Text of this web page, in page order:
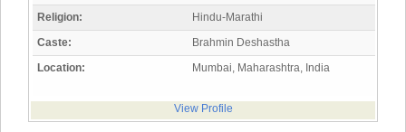
Religion:
Hindu-Marathi
Caste:
Brahmin Deshastha
Location:
Mumbai, Maharashtra, India
View Profile